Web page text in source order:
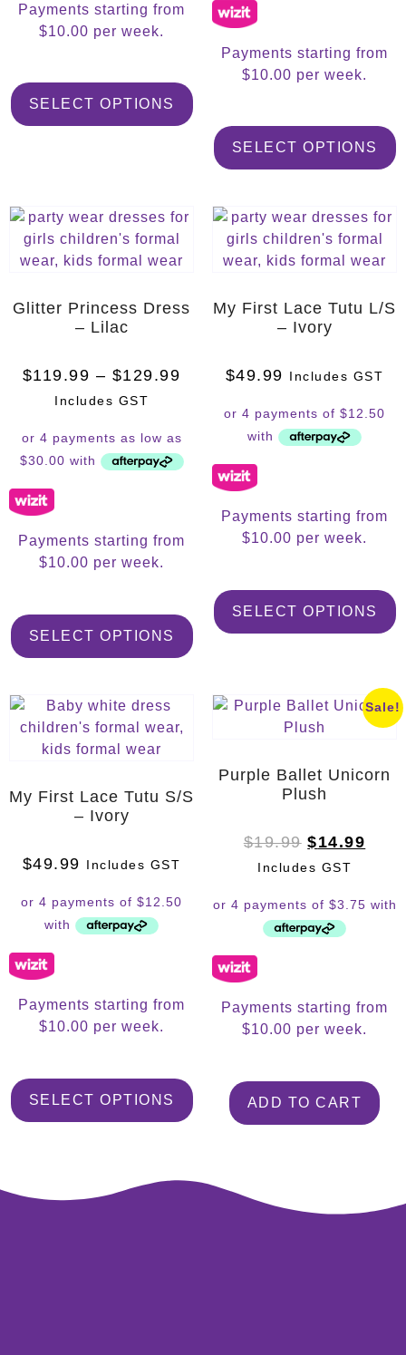
Payments starting from
$10.00 per week.
SELECT OPTIONS
Payments starting from
$10.00 per week.
SELECT OPTIONS
Glitter Princess Dress
– Lilac
$119.99 – $129.99
Includes GST
Payments starting from
$10.00 per week.
SELECT OPTIONS
My First Lace Tutu L/S
– Ivory
$49.99 Includes GST
Payments starting from
$10.00 per week.
SELECT OPTIONS
My First Lace Tutu S/S
– Ivory
$49.99 Includes GST
Payments starting from
$10.00 per week.
SELECT OPTIONS
Sale!
Purple Ballet Unicorn
Plush
$19.99 $14.99
Includes GST
Payments starting from
$10.00 per week.
ADD TO CART